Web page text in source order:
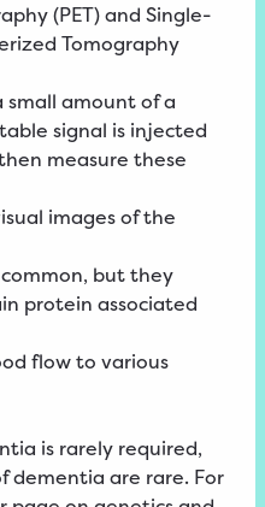
(PET) and Single-
Tomography
small amount of a
signal is injected
measure these
images of the
common, but they
protein associated
flow to various
is rarely required,
dementia are rare. For